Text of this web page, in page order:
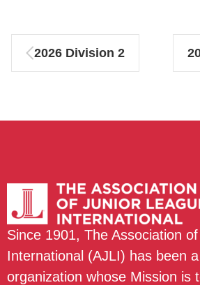
2026 Division 2
Since 1901, The Association
International (AJLI) has been a
organization whose Mission is